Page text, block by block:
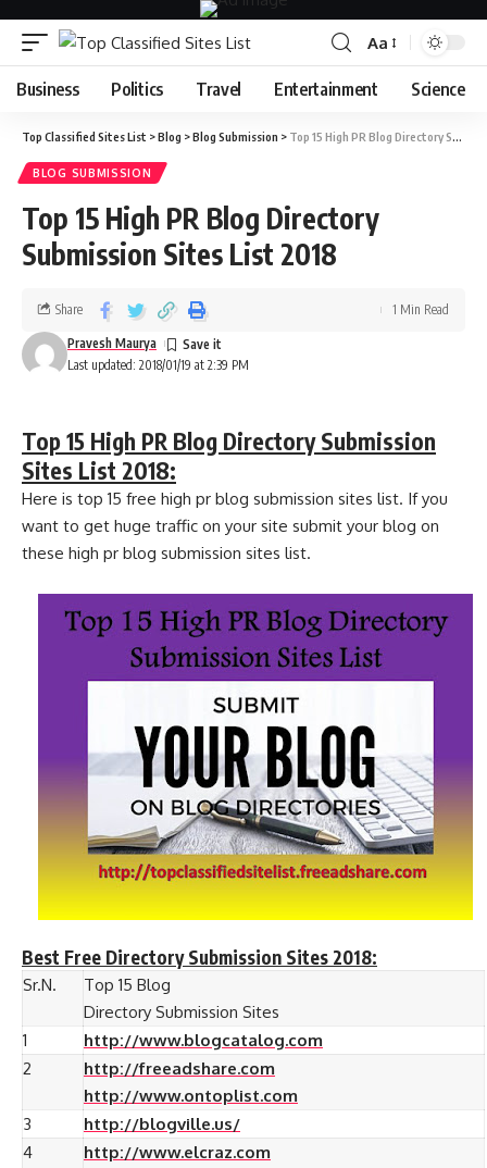
Aa
Business Politics Travel Entertainment Science
Top Classified Sites List >Blog >Blog Submission > Top 15 High PR Blog Directory Submission Sites List 2018
BLOG SUBMISSION
Top 15 High PR Blog Directory
Submission Sites List 2018
Last updated: 2018/01/19 at 2:39 PM
Pravesh Maurya
Share 1 Min Read
Top 15 High PR Blog Directory Submission
Sites List 2018:
Here is top 15 free high pr blog submission sites list. If you
want to get huge traffic on your site submit your blog on
these high pr blog submission sites list.
Best Free Directory Submission Sites 2018:
Sr.N.
Top 15 Blog
Directory Submission Sites
1
http://www.blogcatalog.com
2
http://freeadshare.com
http://www.ontoplist.com
3
http://blogville.us/
4
http://www.elcraz.com